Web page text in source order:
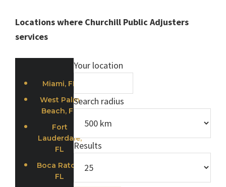
Locations where Churchill Public Adjusters
services
Miami, FL
West Palm
Beach, FL
Fort
Lauderdale,
FL
Boca Raton,
FL
Your location
Search radius
Results